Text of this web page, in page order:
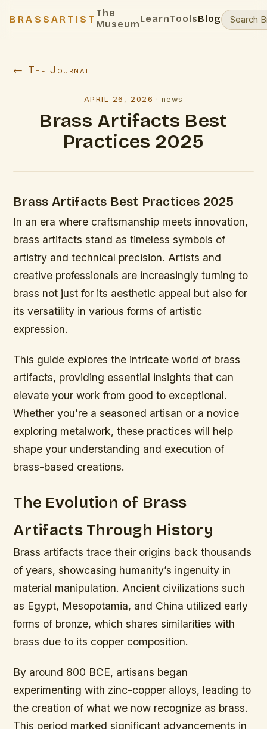
BRASSARTIST
The
MuseumLearnToolsBlog
← The Journal
APRIL 26, 2026 ·news
Brass Artifacts Best
Practices 2025
Brass Artifacts Best Practices 2025
In an era where craftsmanship meets innovation,
brass artifacts stand as timeless symbols of
artistry and technical precision. Artists and
creative professionals are increasingly turning to
brass not just for its aesthetic appeal but also for
its versatility in various forms of artistic
expression.
This guide explores the intricate world of brass
artifacts, providing essential insights that can
elevate your work from good to exceptional.
Whether you’re a seasoned artisan or a novice
exploring metalwork, these practices will help
shape your understanding and execution of
brass-based creations.
The Evolution of Brass
Artifacts Through History
Brass artifacts trace their origins back thousands
of years, showcasing humanity’s ingenuity in
material manipulation. Ancient civilizations such
as Egypt, Mesopotamia, and China utilized early
forms of bronze, which shares similarities with
brass due to its copper composition.
By around 800 BCE, artisans began
experimenting with zinc-copper alloys, leading to
the creation of what we now recognize as brass.
This period marked significant advancements in